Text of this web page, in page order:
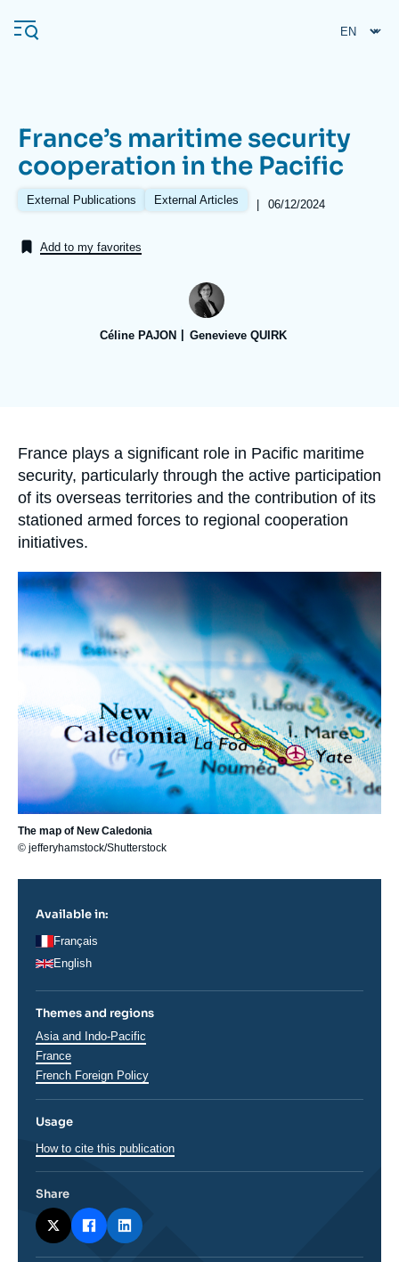
main
Navigation
principale
Ifri
Analysis
Support us
Frequent searches
Middle East
France’s maritime security
cooperation in the Pacific
External Publications External Articles |
Date
06/12/2024
Add to my favorites
Céline PAJON Genevieve QUIRK
Accroche
France plays a significant role in Pacific maritime
security, particularly through the active participation
of its overseas territories and the contribution of its
stationed armed forces to regional cooperation
initiatives.
Image
principale
The map of New Caledonia
© jefferyhamstock/Shutterstock
Available in:
Français
English
Themes and regions
Régions
Asia and Indo-Pacific
France
French Foreign Policy
Usage
How to cite this publication
Share